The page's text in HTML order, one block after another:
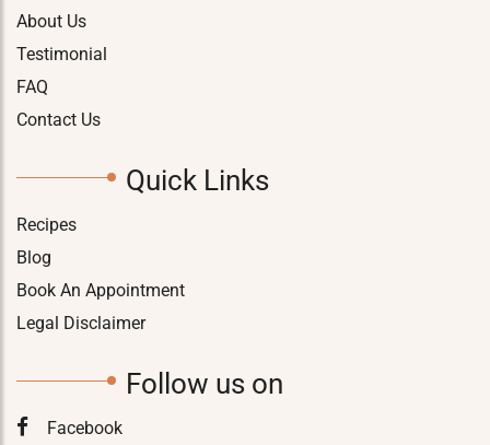
About Us
Testimonial
FAQ
Contact Us
Quick Links
Recipes
Blog
Book An Appointment
Legal Disclaimer
Follow us on
Facebook